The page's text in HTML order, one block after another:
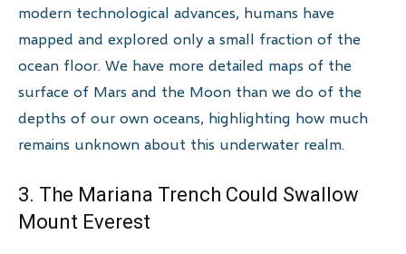
modern technological advances, humans have
mapped and explored only a small fraction of the
ocean floor. We have more detailed maps of the
surface of Mars and the Moon than we do of the
depths of our own oceans, highlighting how much
remains unknown about this underwater realm.
3. The Mariana Trench Could Swallow
Mount Everest